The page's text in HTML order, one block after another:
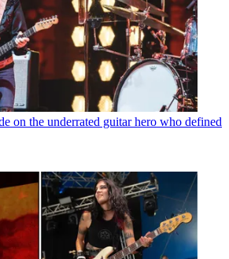
on the underrated guitar hero who defined